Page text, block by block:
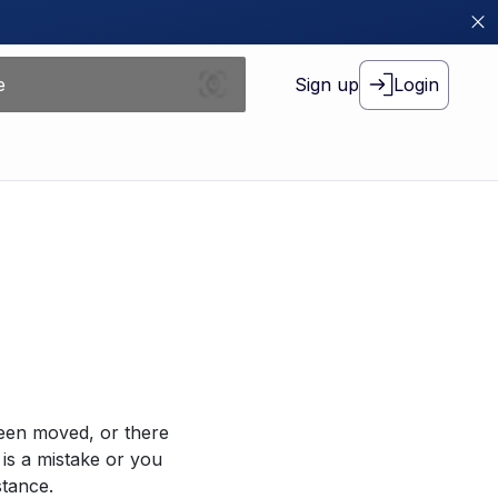
Sign up Login
moved, or there
a mistake or you